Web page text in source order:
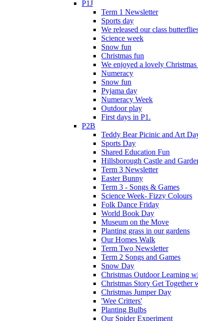
P1J
Term 1 Newsletter
Sports day
We released our class
Science week
Snow fun
Christmas fun
We enjoyed a lovely
Numeracy
Snow fun
Pyjama day
Numeracy Week
Outdoor play
First days in P1.
P2B
Teddy Bear Picinic and Art
Sports Day
Shared Education Fun
Hillsborough Castle and
Term 3 Newsletter
Easter Bunny
Term 3 - Songs & Games
Science Week- Fizzy Colours
Folk Dance Friday
World Book Day
Museum on the Move
Planting grass in our gardens
Our Homes Walk
Term Two Newsletter
Term 2 Songs and Games
Snow Day
Christmas Outdoor Learning
Christmas Story Get Together
Christmas Jumper Day
'Wee Critters'
Planting Bulbs
Our Spider Experiment